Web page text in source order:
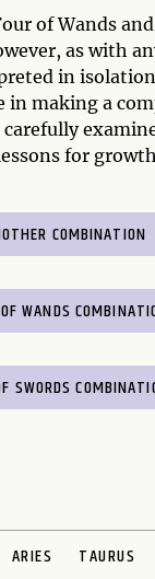
of Wands
as with
in
in making a
for
COMBINATION
WANDS
SWORDS
ARIES TAURUS